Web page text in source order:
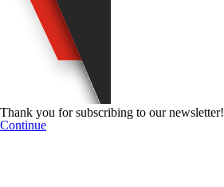
Thank you for subscribing to our newsletter!
Continue